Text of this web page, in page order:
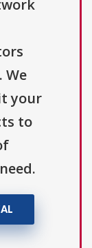
We
your
to